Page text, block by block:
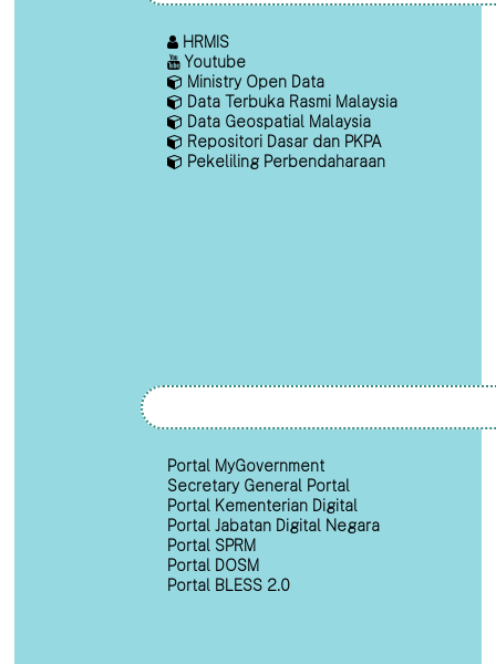
HRMIS
Youtube
Ministry Open Data
Data Terbuka Rasmi Malaysia
Data Geospatial Malaysia
Repositori Dasar dan PKPA
Pekeliling Perbendaharaan
Portal MyGovernment
Secretary General Portal
Portal Kementerian Digital
Portal Jabatan Digital Negara
Portal SPRM
Portal DOSM
Portal BLESS 2.0